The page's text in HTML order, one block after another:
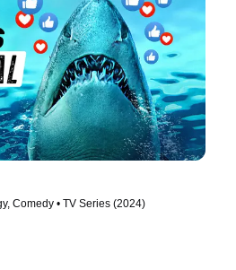
Comedy • TV Series (2024)